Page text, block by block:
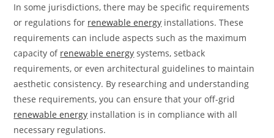
In some jurisdictions, there may be specific requirements
or regulations for renewable energy installations. These
requirements can include aspects such as the maximum
capacity of renewable energy systems, setback
requirements, or even architectural guidelines to maintain
aesthetic consistency. By researching and understanding
these requirements, you can ensure that your off-grid
renewable energy installation is in compliance with all
necessary regulations.